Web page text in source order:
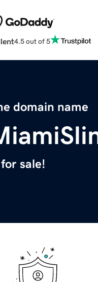
4.5 out of 5
domain name
sale!